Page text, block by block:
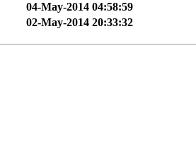
04-May-2014 04:58:59
02-May-2014 20:33:32